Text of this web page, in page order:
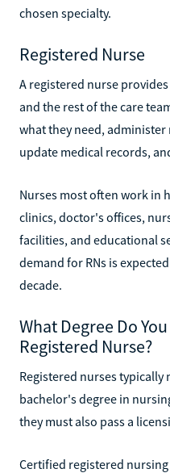
chosen specialty.
Registered Nurse
A registered nurse
and the rest of the care
what they need,
update medical records,
Nurses most often work in
clinics, doctor's offices,
facilities, and educational
demand for RNs is
decade.
What Degree Do
Registered Nurse?
Registered nurses typically
bachelor's degree in
they must also pass a
Certified registered nursing